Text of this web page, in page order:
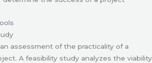
assessment of the practicality of a
A feasibility study analyzes the viability